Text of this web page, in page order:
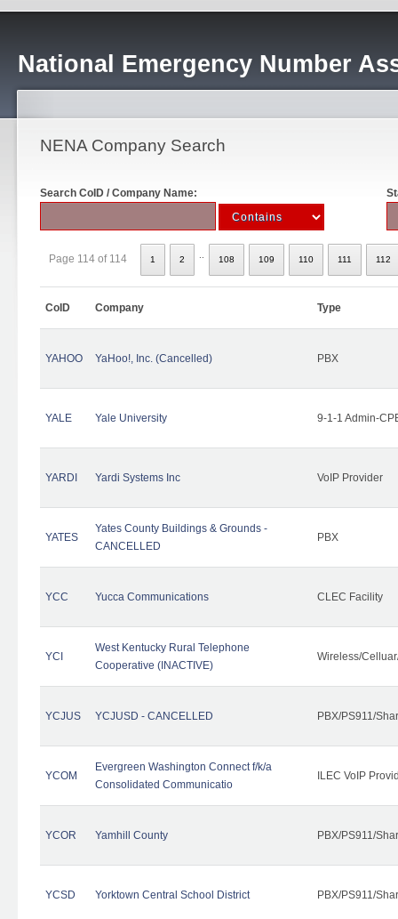
National Emergency Number
NENA Company Search
Search CoID / Company Name:
Page 114 of 114 1 2 108 109 110 111 112
CoID Company Type
YAHOO YaHoo!, Inc. (Cancelled) PBX
YALE Yale University 9-1-1 Admin-
YARDI Yardi Systems Inc VoIP Provider
YATES
Yates County Buildings & Grounds -
CANCELLED
PBX
YCC Yucca Communications CLEC Facility
YCI
West Kentucky Rural Telephone
Cooperative (INACTIVE)
Wireless/
YCJUS YCJUSD - CANCELLED PBX/PS911/
YCOM
Evergreen Washington Connect f/k/a
Consolidated Communicatio
ILEC VoIP
YCOR Yamhill County PBX/PS911/
YCSD Yorktown Central School District PBX/PS911/